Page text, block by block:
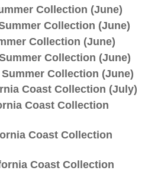
Collection (June)
Collection (June)
Collection (June)
Collection (June)
Collection (June)
Coast Collection (July)
Coast Collection
Coast Collection
Coast Collection